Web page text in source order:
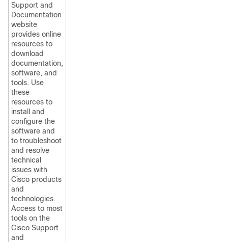
Support and
Documentation
website
provides online
resources to
download
documentation,
software, and
tools. Use
these
resources to
install and
configure the
software and
to troubleshoot
and resolve
technical
issues with
Cisco products
and
technologies.
Access to most
tools on the
Cisco Support
and